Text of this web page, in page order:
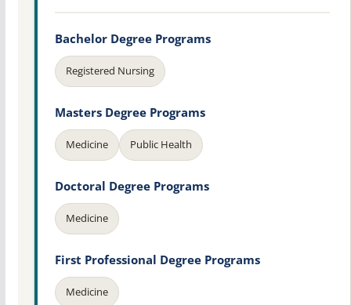
Bachelor Degree Programs
Registered Nursing
Masters Degree Programs
Medicine Public Health
Doctoral Degree Programs
Medicine
First Professional Degree Programs
Medicine